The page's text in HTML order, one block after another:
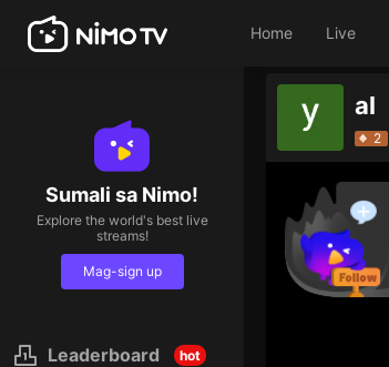
Home Live
Sumali sa Nimo!
Explore the world's best live
streams!
Mag-sign up
Leaderboard hot
al
2